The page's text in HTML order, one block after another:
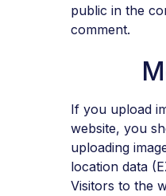
public in the
comment.
If you upload
website, you
uploading
location data
Visitors to the